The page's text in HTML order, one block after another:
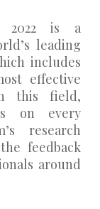
2022 is a
leading
includes
effective
this field,
on every
research
feedback
around